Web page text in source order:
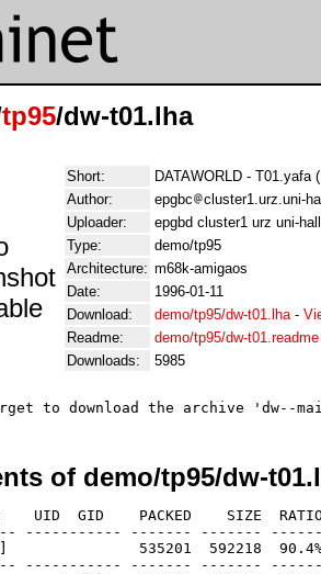
tp95/dw-t01.lha
Short:
DATAWORLD - T01.yafa
Author:
epgbc
cluster1.urz.uni-
Uploader:
epgbd cluster1 urz uni-
Type:
demo/tp95
Architecture: m68k-amigaos
Date:
1996-01-11
Download:
demo/tp95/dw-t01.lha-
Readme:
demo/tp95/dw-t01.readme
Downloads:
5985
of demo/tp95/dw-
UID  GID    PACKED    SIZE
----------- ------- -------
535201  592218  90.4% -
----------- ------- -------